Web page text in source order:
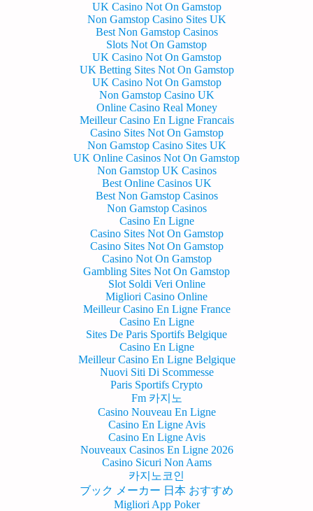
UK Casino Not On Gamstop
Non Gamstop Casino Sites UK
Best Non Gamstop Casinos
Slots Not On Gamstop
UK Casino Not On Gamstop
UK Betting Sites Not On Gamstop
UK Casino Not On Gamstop
Non Gamstop Casino UK
Online Casino Real Money
Meilleur Casino En Ligne Francais
Casino Sites Not On Gamstop
Non Gamstop Casino Sites UK
UK Online Casinos Not On Gamstop
Non Gamstop UK Casinos
Best Online Casinos UK
Best Non Gamstop Casinos
Non Gamstop Casinos
Casino En Ligne
Casino Sites Not On Gamstop
Casino Sites Not On Gamstop
Casino Not On Gamstop
Gambling Sites Not On Gamstop
Slot Soldi Veri Online
Migliori Casino Online
Meilleur Casino En Ligne France
Casino En Ligne
Sites De Paris Sportifs Belgique
Casino En Ligne
Meilleur Casino En Ligne Belgique
Nuovi Siti Di Scommesse
Paris Sportifs Crypto
Fm 카지노
Casino Nouveau En Ligne
Casino En Ligne Avis
Casino En Ligne Avis
Nouveaux Casinos En Ligne 2026
Casino Sicuri Non Aams
카지노코인
ブック メーカー 日本 おすすめ
Migliori App Poker